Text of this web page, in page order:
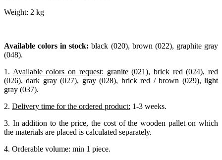
Weight: 2 kg
Available colors in stock: black (020), brown (022), graphite gray
(048).
1. Available colors on request: granite (021), brick red (024), red
(026), dark gray (027), gray (028), brick red / brown (029), light
gray (037).
2. Delivery time for the ordered product: 1-3 weeks.
3. In addition to the price, the cost of the wooden pallet on which
the materials are placed is calculated separately.
4. Orderable volume: min 1 piece.